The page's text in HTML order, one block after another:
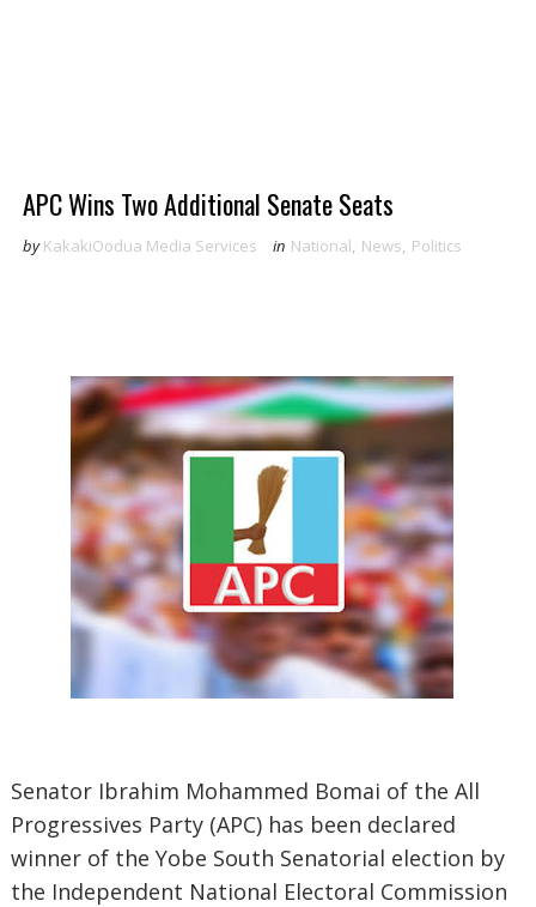
APC Wins Two Additional Senate Seats
by KakakiOodua Media Services in National, News, Politics
Senator Ibrahim Mohammed Bomai of the All
Progressives Party (APC) has been declared
winner of the Yobe South Senatorial election by
the Independent National Electoral Commission